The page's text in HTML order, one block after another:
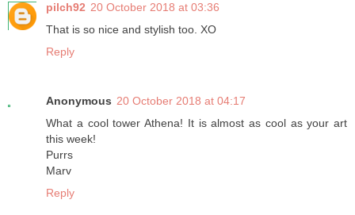
pilch92 20 October 2018 at 03:36
That is so nice and stylish too. XO
Reply
Anonymous 20 October 2018 at 04:17
What a cool tower Athena! It is almost as cool as your art
this week!
Purrs
Marv
Reply